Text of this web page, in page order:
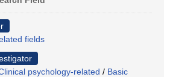
fields
psychology-related / Basic